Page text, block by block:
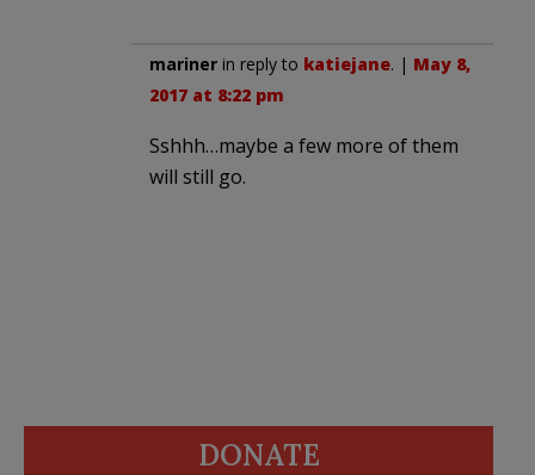
mariner in reply to katiejane. | May 8,
2017 at 8:22 pm
Sshhh…maybe a few more of them
will still go.
DONATE